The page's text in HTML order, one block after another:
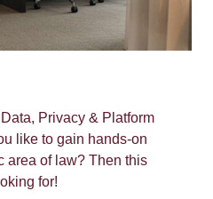
Privacy & Platform
like to gain hands-on
area of law? Then this
for!